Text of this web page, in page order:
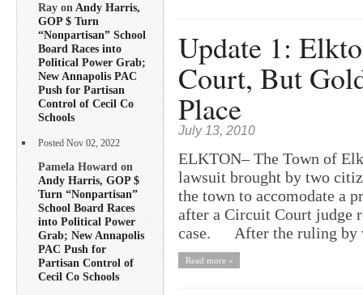
Ray onAndy Harris,
GOP $ Turn
“Nonpartisan” School
Board Races into
Political Power Grab;
New Annapolis PAC
Push for Partisan
Control of Cecil Co
Schools
Posted Nov 02, 2022
Pamela Howard on
Andy Harris, GOP $
Turn “Nonpartisan”
School Board Races
into Political Power
Grab; New Annapolis
PAC Push for
Partisan Control of
Cecil Co Schools
Update 1:
Court, But
Place
July 13, 2010
ELKTON– The Town of
lawsuit brought by two
the town to accomodate a
after a Circuit Court judge
case. After the ruling by
Read more »